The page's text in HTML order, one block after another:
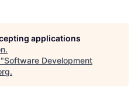
applications
.
Software Development
.